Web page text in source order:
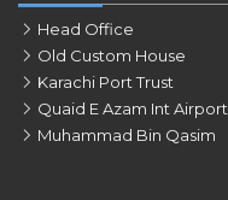
Head Office
Old Custom House
Karachi Port Trust
Quaid E Azam Int Airport
Muhammad Bin Qasim